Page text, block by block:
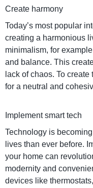
Create harmony
Today’s most popular
creating a harmonious
minimalism, for
and balance. This
lack of chaos. To
for a neutral and
Implement smart tech
Technology is
lives than ever before.
your home can
modernity and
devices like